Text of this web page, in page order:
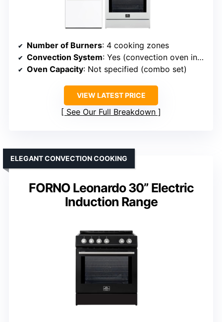
Number of Burners: 4 cooking zones
Convection System: Yes (convection oven included)
Oven Capacity: Not specified (combo set)
VIEW LATEST PRICE
See Our Full Breakdown
FORNO Leonardo 30” Electric
Induction Range
ELEGANT CONVECTION COOKING